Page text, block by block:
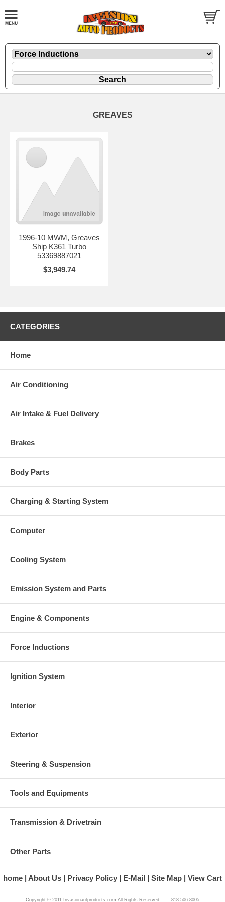
GREAVES
1996-10 MWM, Greaves
Ship K361 Turbo
53369887021
$3,949.74
CATEGORIES
Home
Air Conditioning
Air Intake & Fuel Delivery
Brakes
Body Parts
Charging & Starting System
Computer
Cooling System
Emission System and Parts
Engine & Components
Force Inductions
Ignition System
Interior
Exterior
Steering & Suspension
Tools and Equipments
Transmission & Drivetrain
Other Parts
home About Us Privacy Policy E-Mail Site Map View Cart
Copyright © 2011 Invasionautproducts.com All Rights Reserved. 818-506-8005